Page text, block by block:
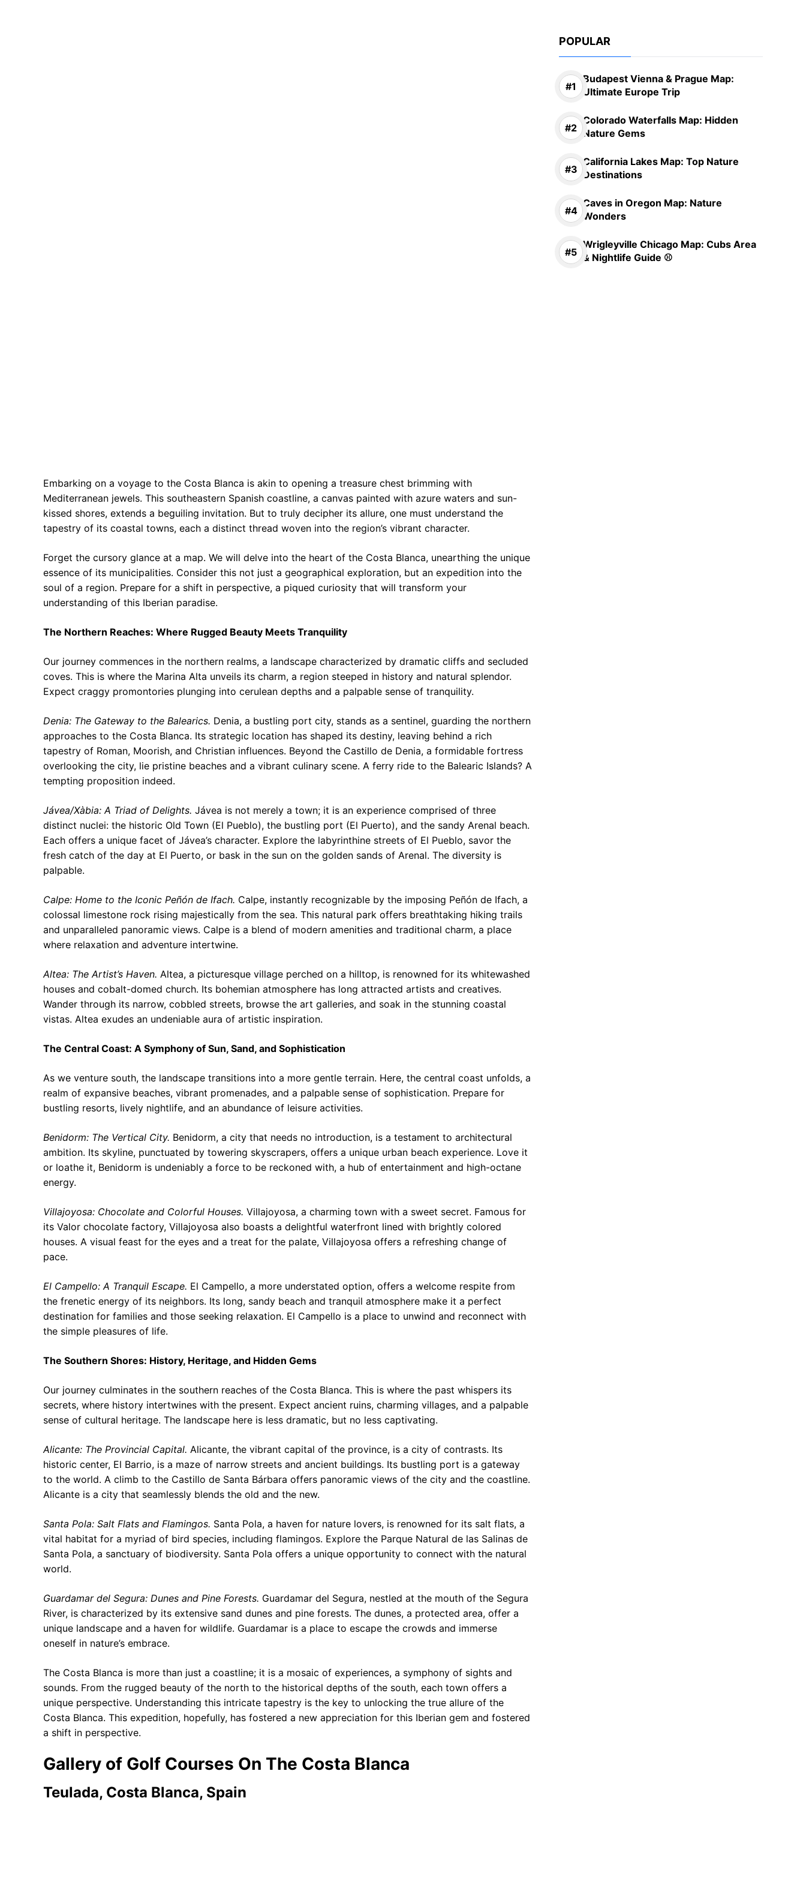
Embarking on a voyage to the Costa Blanca is akin to opening a treasure chest brimming with
Mediterranean jewels. This southeastern Spanish coastline, a canvas painted with azure waters and sun-
kissed shores, extends a beguiling invitation. But to truly decipher its allure, one must understand the
tapestry of its coastal towns, each a distinct thread woven into the region’s vibrant character.
Forget the cursory glance at a map. We will delve into the heart of the Costa Blanca, unearthing the unique
essence of its municipalities. Consider this not just a geographical exploration, but an expedition into the
soul of a region. Prepare for a shift in perspective, a piqued curiosity that will transform your
understanding of this Iberian paradise.
The Northern Reaches: Where Rugged Beauty Meets Tranquility
Our journey commences in the northern realms, a landscape characterized by dramatic cliffs and secluded
coves. This is where the Marina Alta unveils its charm, a region steeped in history and natural splendor.
Expect craggy promontories plunging into cerulean depths and a palpable sense of tranquility.
Denia: The Gateway to the Balearics. Denia, a bustling port city, stands as a sentinel, guarding the northern
approaches to the Costa Blanca. Its strategic location has shaped its destiny, leaving behind a rich
tapestry of Roman, Moorish, and Christian influences. Beyond the Castillo de Denia, a formidable fortress
overlooking the city, lie pristine beaches and a vibrant culinary scene. A ferry ride to the Balearic Islands? A
tempting proposition indeed.
Jávea/Xàbia: A Triad of Delights. Jávea is not merely a town; it is an experience comprised of three
distinct nuclei: the historic Old Town (El Pueblo), the bustling port (El Puerto), and the sandy Arenal beach.
Each offers a unique facet of Jávea’s character. Explore the labyrinthine streets of El Pueblo, savor the
fresh catch of the day at El Puerto, or bask in the sun on the golden sands of Arenal. The diversity is
palpable.
Calpe: Home to the Iconic Peñón de Ifach. Calpe, instantly recognizable by the imposing Peñón de Ifach, a
colossal limestone rock rising majestically from the sea. This natural park offers breathtaking hiking trails
and unparalleled panoramic views. Calpe is a blend of modern amenities and traditional charm, a place
where relaxation and adventure intertwine.
Altea: The Artist’s Haven. Altea, a picturesque village perched on a hilltop, is renowned for its whitewashed
houses and cobalt-domed church. Its bohemian atmosphere has long attracted artists and creatives.
Wander through its narrow, cobbled streets, browse the art galleries, and soak in the stunning coastal
vistas. Altea exudes an undeniable aura of artistic inspiration.
The Central Coast: A Symphony of Sun, Sand, and Sophistication
As we venture south, the landscape transitions into a more gentle terrain. Here, the central coast unfolds, a
realm of expansive beaches, vibrant promenades, and a palpable sense of sophistication. Prepare for
bustling resorts, lively nightlife, and an abundance of leisure activities.
Benidorm: The Vertical City. Benidorm, a city that needs no introduction, is a testament to architectural
ambition. Its skyline, punctuated by towering skyscrapers, offers a unique urban beach experience. Love it
or loathe it, Benidorm is undeniably a force to be reckoned with, a hub of entertainment and high-octane
energy.
Villajoyosa: Chocolate and Colorful Houses. Villajoyosa, a charming town with a sweet secret. Famous for
its Valor chocolate factory, Villajoyosa also boasts a delightful waterfront lined with brightly colored
houses. A visual feast for the eyes and a treat for the palate, Villajoyosa offers a refreshing change of
pace.
El Campello: A Tranquil Escape. El Campello, a more understated option, offers a welcome respite from
the frenetic energy of its neighbors. Its long, sandy beach and tranquil atmosphere make it a perfect
destination for families and those seeking relaxation. El Campello is a place to unwind and reconnect with
the simple pleasures of life.
The Southern Shores: History, Heritage, and Hidden Gems
Our journey culminates in the southern reaches of the Costa Blanca. This is where the past whispers its
secrets, where history intertwines with the present. Expect ancient ruins, charming villages, and a palpable
sense of cultural heritage. The landscape here is less dramatic, but no less captivating.
Alicante: The Provincial Capital. Alicante, the vibrant capital of the province, is a city of contrasts. Its
historic center, El Barrio, is a maze of narrow streets and ancient buildings. Its bustling port is a gateway
to the world. A climb to the Castillo de Santa Bárbara offers panoramic views of the city and the coastline.
Alicante is a city that seamlessly blends the old and the new.
Santa Pola: Salt Flats and Flamingos. Santa Pola, a haven for nature lovers, is renowned for its salt flats, a
vital habitat for a myriad of bird species, including flamingos. Explore the Parque Natural de las Salinas de
Santa Pola, a sanctuary of biodiversity. Santa Pola offers a unique opportunity to connect with the natural
world.
Guardamar del Segura: Dunes and Pine Forests. Guardamar del Segura, nestled at the mouth of the Segura
River, is characterized by its extensive sand dunes and pine forests. The dunes, a protected area, offer a
unique landscape and a haven for wildlife. Guardamar is a place to escape the crowds and immerse
oneself in nature’s embrace.
The Costa Blanca is more than just a coastline; it is a mosaic of experiences, a symphony of sights and
sounds. From the rugged beauty of the north to the historical depths of the south, each town offers a
unique perspective. Understanding this intricate tapestry is the key to unlocking the true allure of the
Costa Blanca. This expedition, hopefully, has fostered a new appreciation for this Iberian gem and fostered
a shift in perspective.
Gallery of Golf Courses On The Costa Blanca
Teulada, Costa Blanca, Spain
POPULAR
Budapest Vienna & Prague Map:
Ultimate Europe Trip
Colorado Waterfalls Map: Hidden
Nature Gems
California Lakes Map: Top Nature
Destinations
Caves in Oregon Map: Nature
Wonders
Wrigleyville Chicago Map: Cubs Area
& Nightlife Guide ⚾